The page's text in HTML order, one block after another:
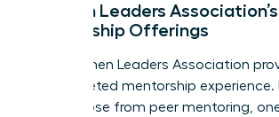
Women Leaders Association’s
Mentorship Offerings
The Women Leaders Association
multifaceted mentorship experience.
can choose from peer mentoring,